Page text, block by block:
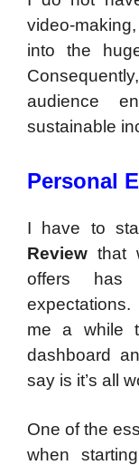
video-
into the
audience
sustainable
Personal
I have to
Review that
offers has
me a while
dashboard
say is it’s all
One of the
when